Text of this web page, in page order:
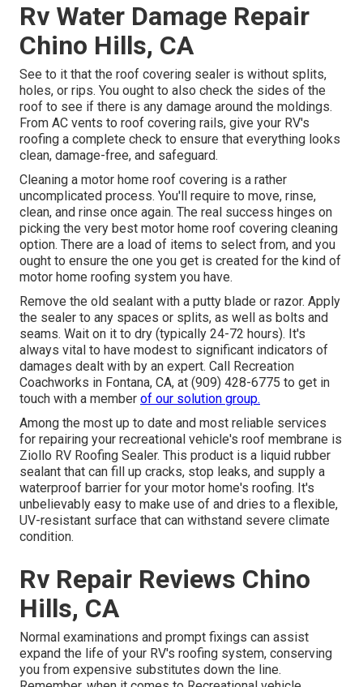
Rv Water Damage Repair
Chino Hills, CA
See to it that the roof covering sealer is without splits,
holes, or rips. You ought to also check the sides of the
roof to see if there is any damage around the moldings.
From AC vents to roof covering rails, give your RV's
roofing a complete check to ensure that everything looks
clean, damage-free, and safeguard.
Cleaning a motor home roof covering is a rather
uncomplicated process. You'll require to move, rinse,
clean, and rinse once again. The real success hinges on
picking the very best motor home roof covering cleaning
option. There are a load of items to select from, and you
ought to ensure the one you get is created for the kind of
motor home roofing system you have.
Remove the old sealant with a putty blade or razor. Apply
the sealer to any spaces or splits, as well as bolts and
seams. Wait on it to dry (typically 24-72 hours). It's
always vital to have modest to significant indicators of
damages dealt with by an expert. Call Recreation
Coachworks in Fontana, CA, at (909) 428-6775 to get in
touch with a member of our solution group.
Among the most up to date and most reliable services
for repairing your recreational vehicle's roof membrane is
Ziollo RV Roofing Sealer. This product is a liquid rubber
sealant that can fill up cracks, stop leaks, and supply a
waterproof barrier for your motor home's roofing. It's
unbelievably easy to make use of and dries to a flexible,
UV-resistant surface that can withstand severe climate
condition.
Rv Repair Reviews Chino
Hills, CA
Normal examinations and prompt fixings can assist
expand the life of your RV's roofing system, conserving
you from expensive substitutes down the line.